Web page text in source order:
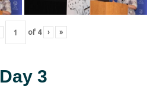
of 4 › »
Day 3